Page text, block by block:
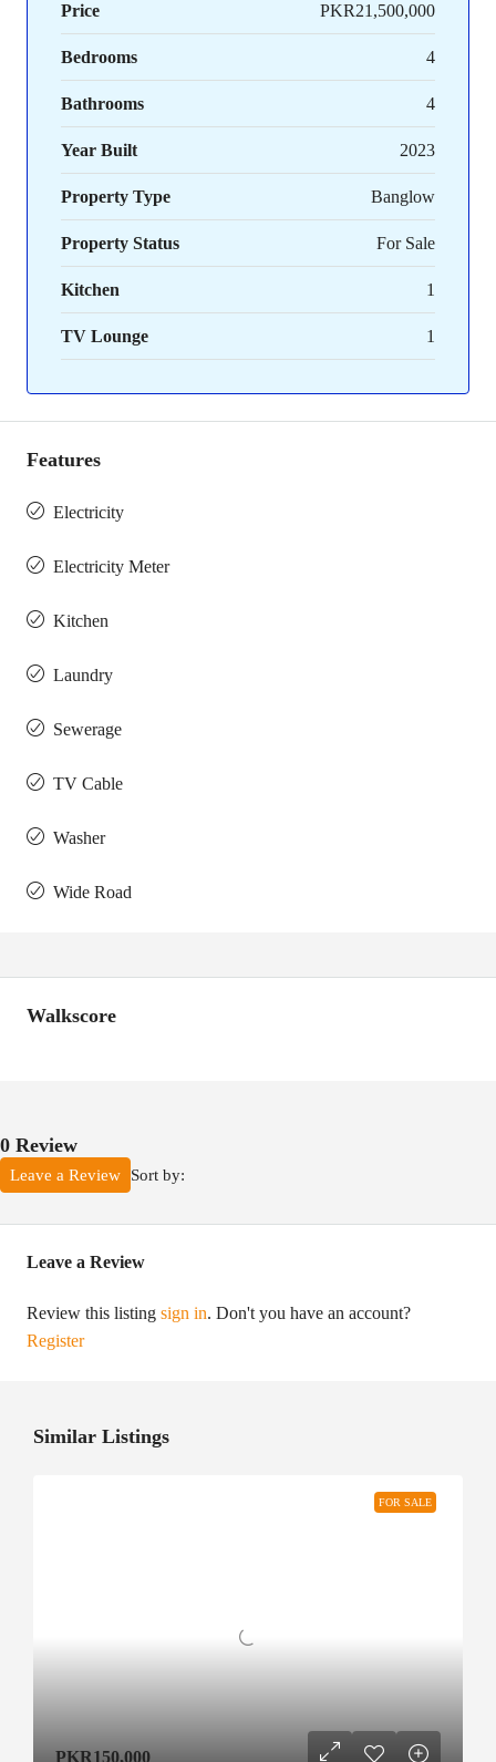
Price PKR21,500,000
Bedrooms 4
Bathrooms 4
Year Built 2023
Property Type Banglow
Property Status For Sale
Kitchen 1
TV Lounge 1
Features
Electricity
Electricity Meter
Kitchen
Laundry
Sewerage
TV Cable
Washer
Wide Road
Walkscore
0 Review
Sort by:
Leave a Review
Leave a Review
Review this listing sign in. Don't you have an account?
Register
Similar Listings
FOR SALE
PKR150,000